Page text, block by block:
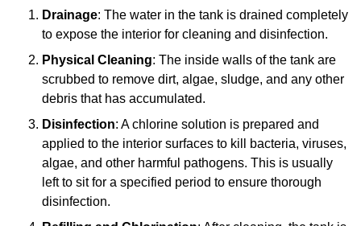
Drainage: The water in the tank is drained completely
to expose the interior for cleaning and disinfection.
Physical Cleaning: The inside walls of the tank are
scrubbed to remove dirt, algae, sludge, and any other
debris that has accumulated.
Disinfection: A chlorine solution is prepared and
applied to the interior surfaces to kill bacteria, viruses,
algae, and other harmful pathogens. This is usually
left to sit for a specified period to ensure thorough
disinfection.